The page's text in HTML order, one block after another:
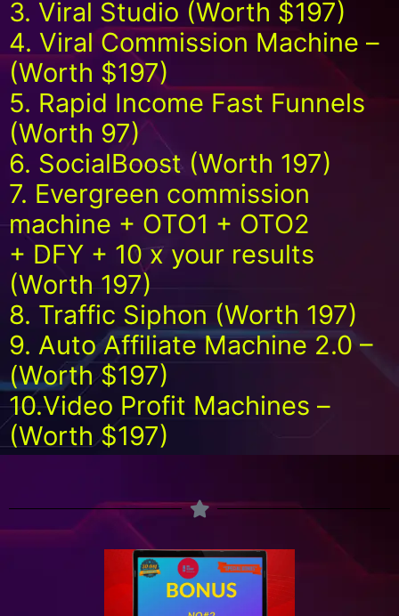
3. Viral Studio (Worth $197)
4. Viral Commission Machine –
(Worth $197)
5. Rapid Income Fast Funnels
(Worth 97)
6. SocialBoost (Worth 197)
7. Evergreen commission
machine + OTO1 + OTO2
+ DFY + 10 x your results
(Worth 197)
8. Traffic Siphon (Worth 197)
9. Auto Affiliate Machine 2.0 –
(Worth $197)
10.Video Profit Machines –
(Worth $197)